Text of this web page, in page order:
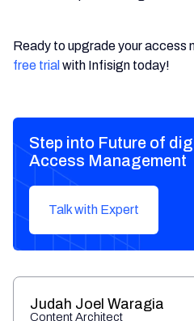
Ready to upgrade your access
free trial with Infisign today!
Step into Future of
Access Management
Talk with Expert
Judah Joel Waragia
Content Architect